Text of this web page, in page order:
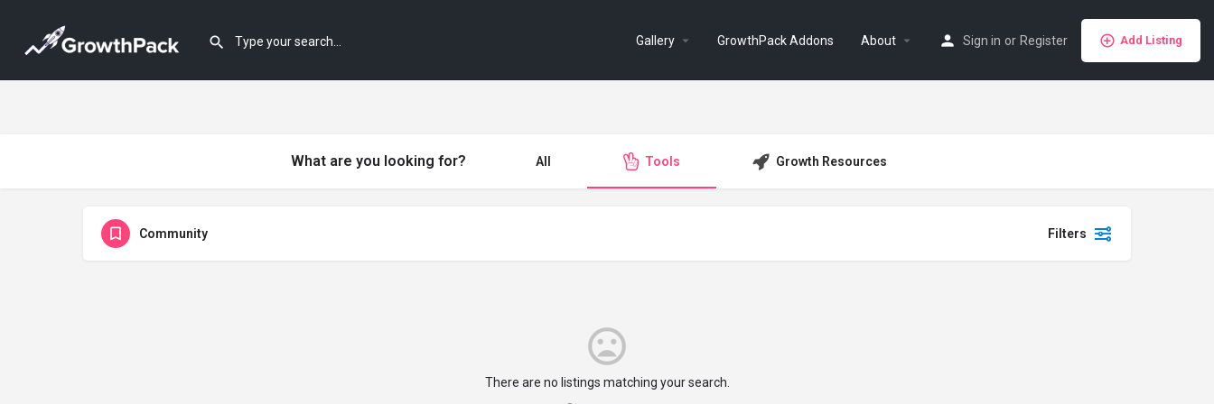
Gallery GrowthPack Addons About Sign in or Register Add Listing
What are you looking for? All Tools Growth Resources
Community Filters
There are no listings matching your search.